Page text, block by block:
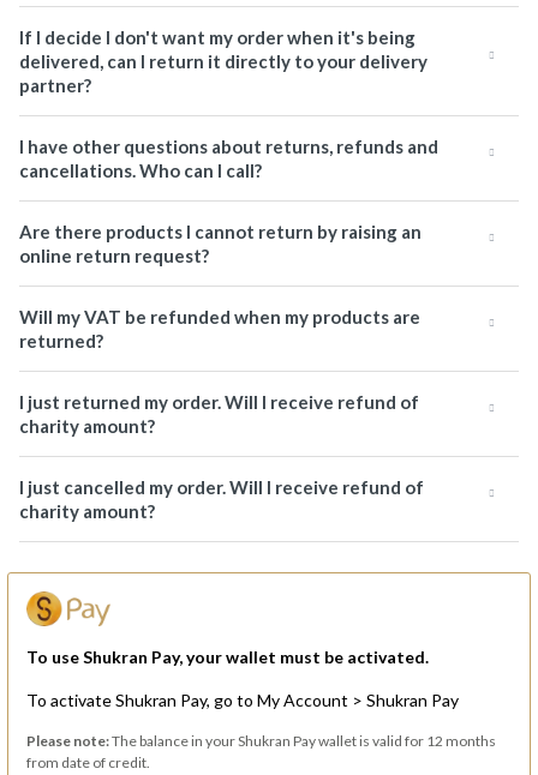
If I decide I don't want my order when it's being
delivered, can I return it directly to your delivery
partner?
I have other questions about returns, refunds and
cancellations. Who can I call?
Are there products I cannot return by raising an
online return request?
Will my VAT be refunded when my products are
returned?
I just returned my order. Will I receive refund of
charity amount?
I just cancelled my order. Will I receive refund of
charity amount?
To use Shukran Pay, your wallet must be activated.
To activate Shukran Pay, go to My Account > Shukran Pay
Please note:The balance in your Shukran Pay wallet is valid for 12 months
from date of credit.